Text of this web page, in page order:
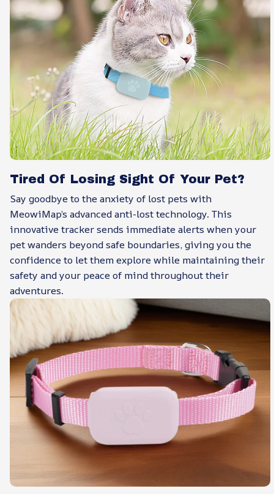
Tired Of Losing Sight Of Your Pet?
Say goodbye to the anxiety of lost pets with
MeowiMap’s advanced anti-lost technology. This
innovative tracker sends immediate alerts when your
pet wanders beyond safe boundaries, giving you the
confidence to let them explore while maintaining their
safety and your peace of mind throughout their
adventures.